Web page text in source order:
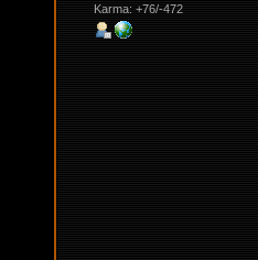
Karma: +76/-472